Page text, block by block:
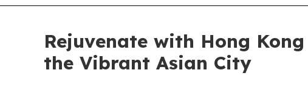
Rejuvenate with Hong
the Vibrant Asian City